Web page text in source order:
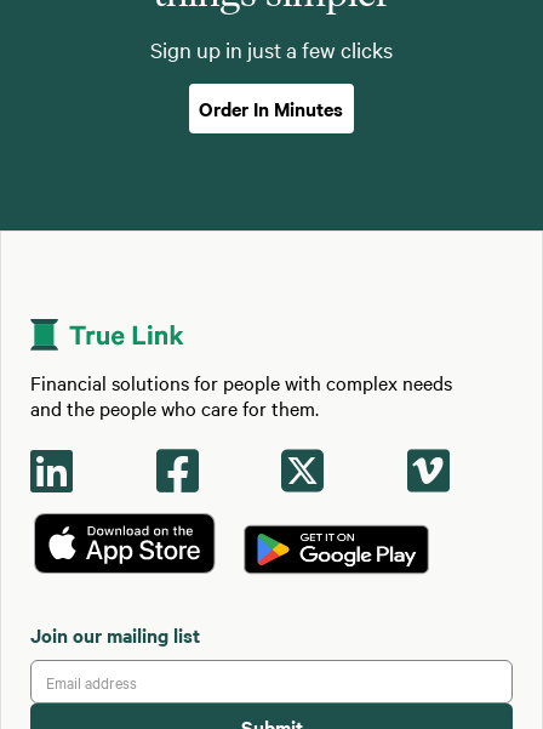
Sign up in just a few clicks
Order In Minutes
Financial solutions for people with complex needs
and the people who care for them.
   
Join our mailing list